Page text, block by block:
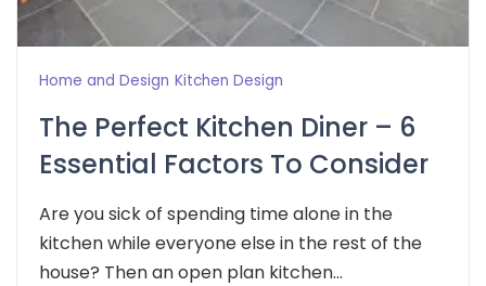
Home and Design Kitchen Design
The Perfect Kitchen Diner – 6
Essential Factors To Consider
Are you sick of spending time alone in the
kitchen while everyone else in the rest of the
house? Then an open plan kitchen...